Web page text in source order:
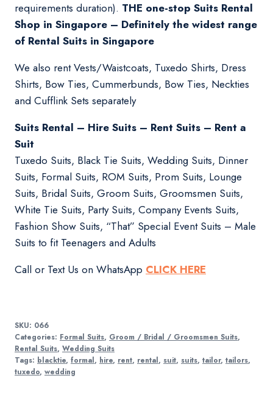
requirements duration). THE one-stop Suits Rental
Shop in Singapore – Definitely the widest range
of Rental Suits in Singapore
We also rent Vests/Waistcoats, Tuxedo Shirts, Dress
Shirts, Bow Ties, Cummerbunds, Bow Ties, Neckties
and Cufflink Sets separately
Suits Rental – Hire Suits – Rent Suits – Rent a
Suit
Tuxedo Suits, Black Tie Suits, Wedding Suits, Dinner
Suits, Formal Suits, ROM Suits, Prom Suits, Lounge
Suits, Bridal Suits, Groom Suits, Groomsmen Suits,
White Tie Suits, Party Suits, Company Events Suits,
Fashion Show Suits, “That” Special Event Suits – Male
Suits to fit Teenagers and Adults
Call or Text Us on WhatsApp CLICK HERE
SKU: 066
Categories: Formal Suits, Groom / Bridal / Groomsmen Suits,
Rental Suits, Wedding Suits
Tags: blacktie, formal, hire, rent, rental, suit, suits, tailor, tailors,
tuxedo, wedding